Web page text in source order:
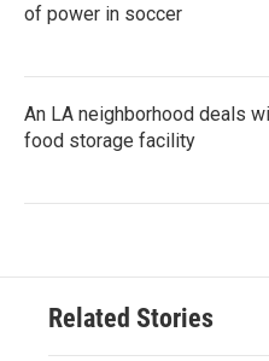
of power in soccer
An LA neighborhood deals
food storage facility
Related Stories